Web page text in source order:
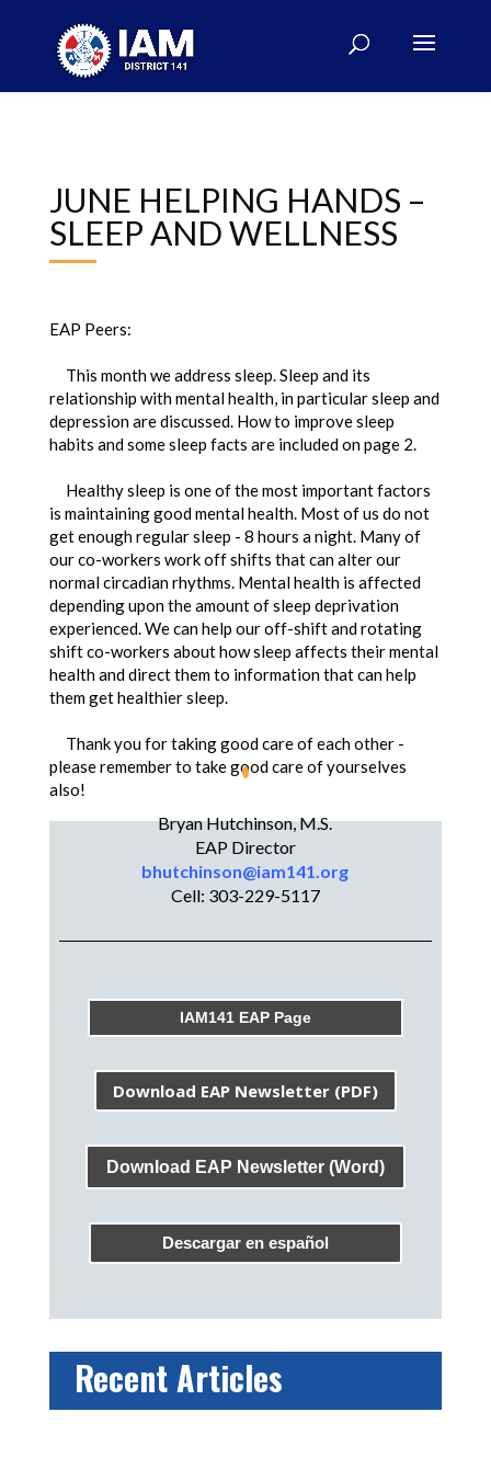
JUNE HELPING HANDS –
SLEEP AND WELLNESS
EAP Peers:
This month we address sleep. Sleep and its
relationship with mental health, in particular sleep and
depression are discussed. How to improve sleep
habits and some sleep facts are included on page 2.
Healthy sleep is one of the most important factors
is maintaining good mental health. Most of us do not
get enough regular sleep - 8 hours a night. Many of
our co-workers work off shifts that can alter our
normal circadian rhythms. Mental health is affected
depending upon the amount of sleep deprivation
experienced. We can help our off-shift and rotating
shift co-workers about how sleep affects their mental
health and direct them to information that can help
them get healthier sleep.
Thank you for taking good care of each other -
please remember to take good care of yourselves
also!
Bryan Hutchinson, M.S.
Bryan Hutchinson, M.S.
EAP Director
bhutchinson@iam141.org
Cell: 303-229-5117
IAM141 EAP Page
Download EAP Newsletter (PDF)
Download EAP Newsletter (Word)
Descargar en español
Recent Articles